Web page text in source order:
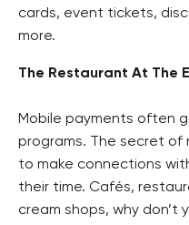
cards, event tickets,
more.
The Restaurant At The
Mobile payments often
programs. The secret of
to make connections
their time. Cafés,
cream shops, why